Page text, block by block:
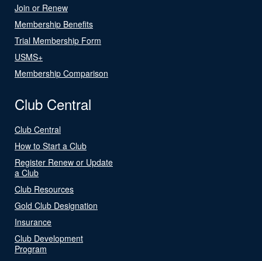
Join or Renew
Membership Benefits
Trial Membership Form
USMS+
Membership Comparison
Club Central
Club Central
How to Start a Club
Register Renew or Update
a Club
Club Resources
Gold Club Designation
Insurance
Club Development
Program